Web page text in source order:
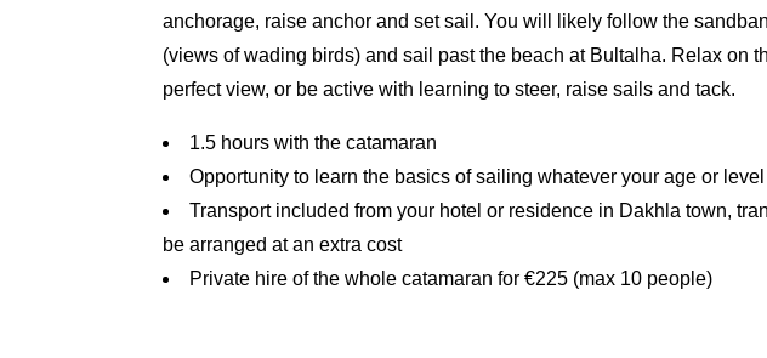
anchorage, raise anchor and set sail. You will likely follow the
(views of wading birds) and sail past the beach at Bultalha. Relax on
perfect view, or be active with learning to steer, raise sails and tack.
1.5 hours with the catamaran
Opportunity to learn the basics of sailing whatever your age or level
Transport included from your hotel or residence in Dakhla town,
be arranged at an extra cost
Private hire of the whole catamaran for €225 (max 10 people)